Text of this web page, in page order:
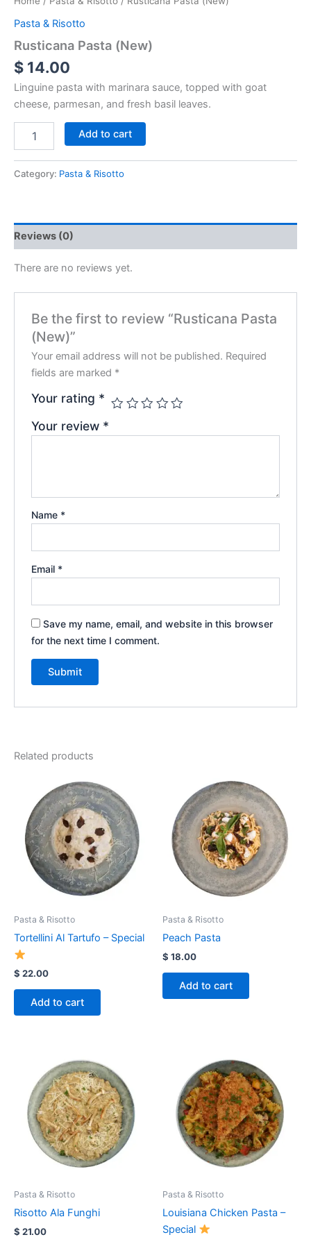
Pasta & Risotto
Rusticana Pasta (New)
$ 14.00
Linguine pasta with marinara sauce, topped with goat
cheese, parmesan, and fresh basil leaves.
Add to cart
Category: Pasta & Risotto
Reviews (0)
There are no reviews yet.
Be the first to review “Rusticana Pasta
(New)”
Your email address will not be published. Required
fields are marked *
Your rating *
Your review *
Name *
Email *
Save my name, email, and website in this browser
for the next time I comment.
Related products
Pasta & Risotto
Tortellini Al Tartufo – Special
$ 22.00
Add to cart
Pasta & Risotto
Peach Pasta
$ 18.00
Add to cart
Pasta & Risotto
Risotto Ala Funghi
$ 21.00
Pasta & Risotto
Louisiana Chicken Pasta –
Special